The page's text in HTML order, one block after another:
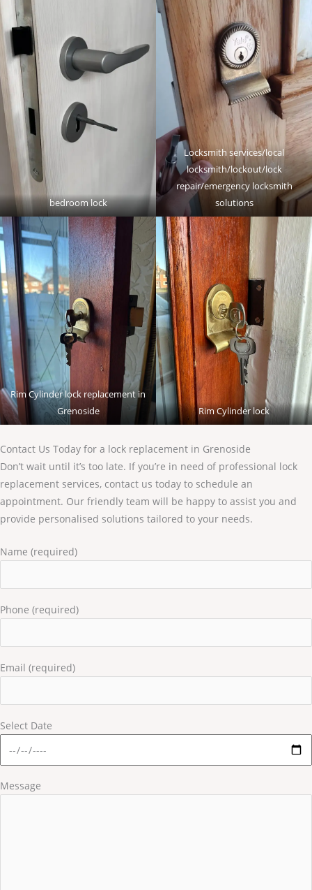
bedroom lock
Locksmith services/local
locksmith/lockout/lock
repair/emergency locksmith
solutions
Rim Cylinder lock replacement in
Grenoside
Rim Cylinder lock
Contact Us Today for a lock replacement in Grenoside
Don’t wait until it’s too late. If you’re in need of professional lock
replacement services, contact us today to schedule an
appointment. Our friendly team will be happy to assist you and
provide personalised solutions tailored to your needs.
Name (required)
Phone (required)
Email (required)
Select Date
Message